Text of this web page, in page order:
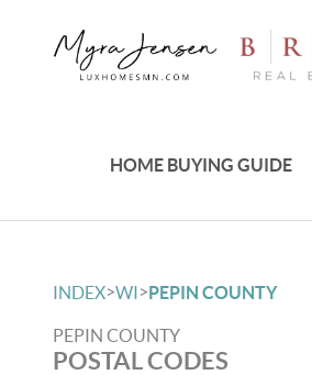
HOME BUYING GUIDE
INDEX>WI>PEPIN COUNTY
PEPIN COUNTY
POSTAL CODES